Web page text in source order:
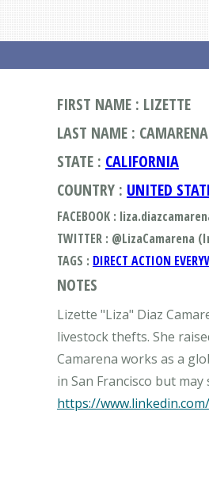
FIRST NAME : LIZETTE
LAST NAME : CAMARENA
STATE : CALIFORNIA
COUNTRY : UNITED
FACEBOOK :
TWITTER : @LizaCamarena
TAGS : DIRECT ACTION
NOTES
Lizette "Liza" Diaz
livestock thefts. She
Camarena works as a
https://